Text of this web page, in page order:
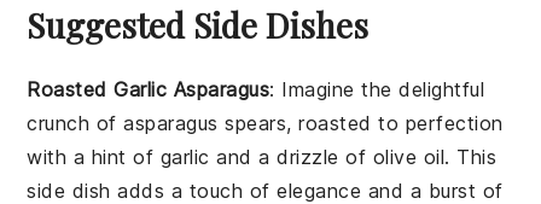
Suggested Side Dishes
Roasted Garlic Asparagus: Imagine the delightful
crunch ofasparagus spears, roasted to perfection
with a hint of garlic and a drizzle of olive oil. This
side dish adds a touch of elegance and a burst of